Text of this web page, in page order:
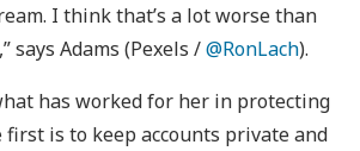
I think that’s a lot worse than
says Adams (Pexels /@RonLach).
has worked for her in protecting
is to keep accounts private and